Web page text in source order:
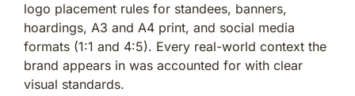
logo placement rules for standees, banners,
hoardings, A3 and A4 print, and social media
formats (1:1 and 4:5). Every real-world context the
brand appears in was accounted for with clear
visual standards.